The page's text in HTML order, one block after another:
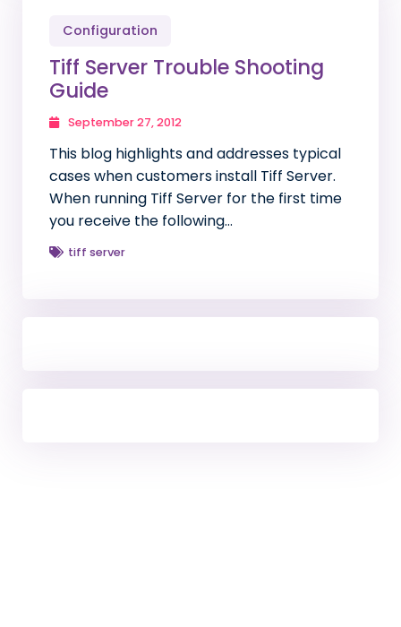
Configuration
Tiff Server Trouble Shooting
Guide
September 27, 2012
This blog highlights and addresses typical
cases when customers install Tiff Server.
When running Tiff Server for the first time
you receive the following…
tiff server